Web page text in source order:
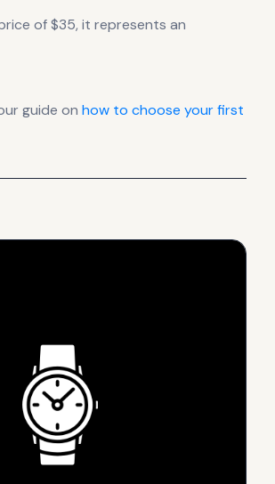
of $35, it represents an
guide on how to choose your first